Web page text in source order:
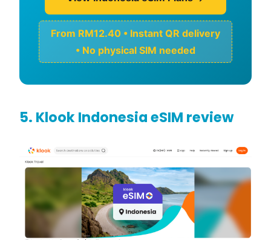
From RM12.40 • Instant QR delivery
• No physical SIM needed
5. Klook Indonesia eSIM review